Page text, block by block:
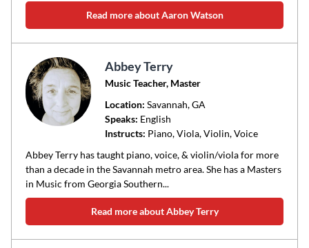
Read more about Aaron Watson
Abbey Terry
Music Teacher, Master
Location: Savannah, GA
Speaks: English
Instructs: Piano, Viola, Violin, Voice
Abbey Terry has taught piano, voice, & violin/viola for more
than a decade in the Savannah metro area. She has a Masters
in Music from Georgia Southern...
Read more about Abbey Terry